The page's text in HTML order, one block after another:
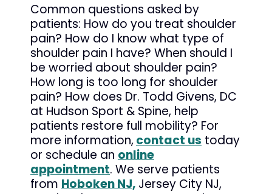
Common questions asked by
patients: How do you treat shoulder
pain? How do I know what type of
shoulder pain I have? When should I
be worried about shoulder pain?
How long is too long for shoulder
pain? How does Dr. Todd Givens, DC
at Hudson Sport & Spine, help
patients restore full mobility? For
more information, contact us today
or schedule an online
appointment. We serve patients
from Hoboken NJ, Jersey City NJ,